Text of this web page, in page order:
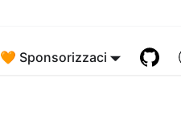
🧡 Sponsorizzaci